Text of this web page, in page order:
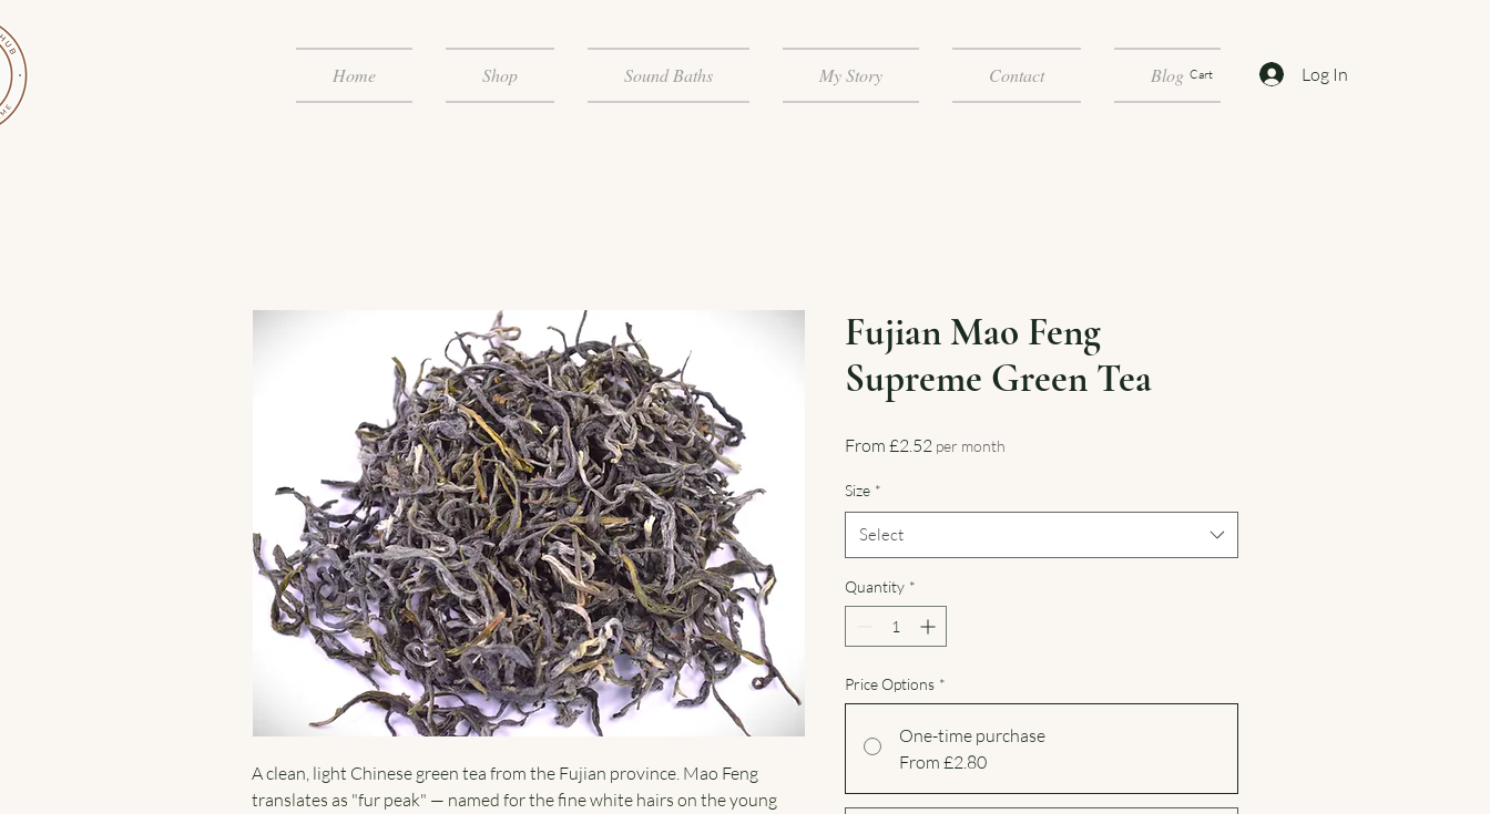
Home Shop Sound Baths My Story Contact Blog Cart Log In
A clean, light Chinese green tea from the Fujian province. Mao Feng
translates as "fur peak" — named for the fine white hairs on the young
Fujian Mao Feng
Supreme Green Tea
From £2.52 Sale
per month
Size *
Select
Quantity *
Price Options *
One-time purchase
From £2.80